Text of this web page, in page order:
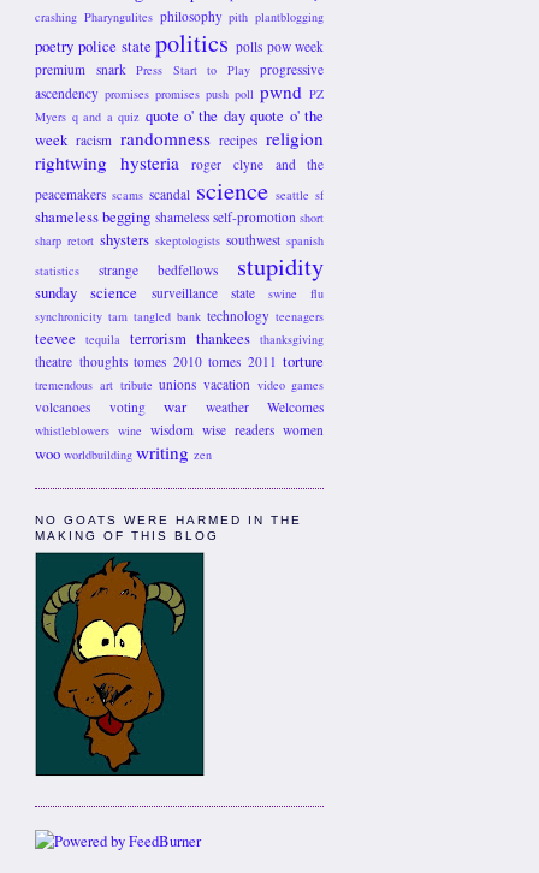
crashing Pharyngulites philosophy pith plantblogging
poetry police state politics polls pow week
premium snark
Press Start to Play
progressive
ascendency promises promises push poll pwnd PZ
Myers q and a quiz quote o' the day quote o' the
week racism randomness recipes religion
rightwing hysteria
roger clyne and the
peacemakers scams scandal science seattle sf
shameless begging shameless self-promotion short
sharp retort shysters skeptologists southwest spanish
statistics
strange bedfellows stupidity
sunday science surveillance state
swine flu
synchronicity tam tangled bank technology teenagers
teevee tequila terrorism thankees thanksgiving
theatre thoughts tomes 2010 tomes 2011 torture
tremendous art tribute unions vacation video games
volcanoes voting war weather Welcomes
whistleblowers wine wisdom wise readers women
woo worldbuilding writing zen
NO GOATS WERE HARMED IN THE
MAKING OF THIS BLOG